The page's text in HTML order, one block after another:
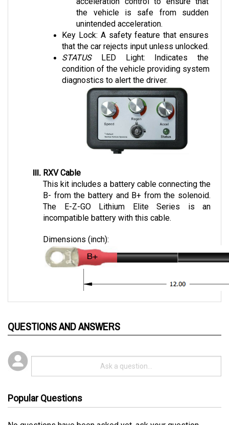
unintended acceleration.
Key Lock: A safety feature that ensures
that the car rejects input unless unlocked.
STATUS LED Light: Indicates the
condition of the vehicle providing system
diagnostics to alert the driver.
This kit includes a battery cable connecting the
B- from the battery and B+ from the solenoid.
The E-Z-GO Lithium Elite Series is an
incompatible battery with this cable.
No questions have been asked yet, ask your question
above.